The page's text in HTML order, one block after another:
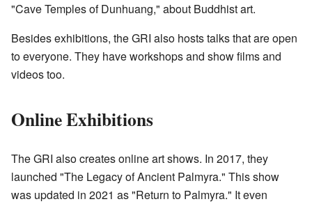
"Cave Temples of Dunhuang," about Buddhist art.
Besides exhibitions, the GRI also hosts talks that are open
to everyone. They have workshops and show films and
videos too.
Online Exhibitions
The GRI also creates online art shows. In 2017, they
launched "The Legacy of Ancient Palmyra." This show
was updated in 2021 as "Return to Palmyra." It even